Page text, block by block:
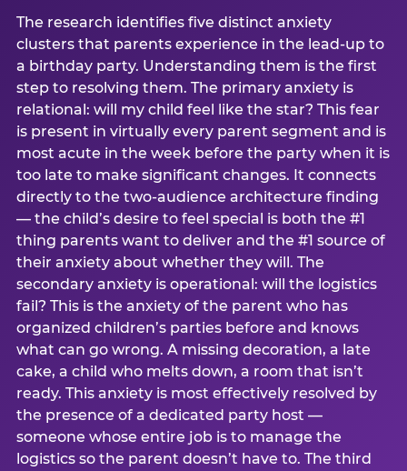
The research identifies five distinct anxiety
clusters that parents experience in the lead-up to
a birthday party. Understanding them is the first
step to resolving them. The primary anxiety is
relational: will my child feel like the star? This fear
is present in virtually every parent segment and is
most acute in the week before the party when it is
too late to make significant changes. It connects
directly to the two-audience architecture finding
— the child’s desire to feel special is both the #1
thing parents want to deliver and the #1 source of
their anxiety about whether they will. The
secondary anxiety is operational: will the logistics
fail? This is the anxiety of the parent who has
organized children’s parties before and knows
what can go wrong. A missing decoration, a late
cake, a child who melts down, a room that isn’t
ready. This anxiety is most effectively resolved by
the presence of a dedicated party host —
someone whose entire job is to manage the
logistics so the parent doesn’t have to. The third